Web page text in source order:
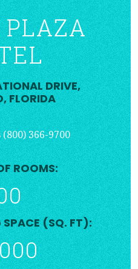
PLAZA
DRIVE,
FLORIDA
(800) 366-9700
ROOMS:
SPACE (SQ. FT):